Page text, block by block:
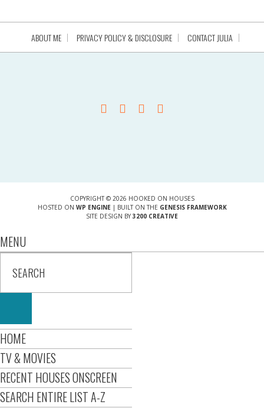
ABOUT ME PRIVACY POLICY & DISCLOSURE CONTACT JULIA
COPYRIGHT © 2026 HOOKED ON HOUSES
HOSTED ON WP ENGINE| BUILT ON THE GENESIS FRAMEWORK
SITE DESIGN BY 3200 CREATIVE
MENU
HOME
TV & MOVIES
RECENT HOUSES ONSCREEN
SEARCH ENTIRE LIST A-Z